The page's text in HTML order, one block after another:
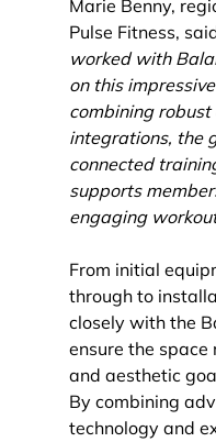
Marie Benny,
Pulse Fitness,
worked with
on this
combining
integrations, the
connected
supports
engaging
From initial
through to
closely with the
ensure the
and aesthetic
By combining
technology and